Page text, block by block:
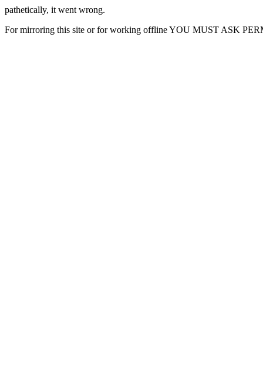
pathetically, it went wrong.
For mirroring this site or for working offline YOU MUST ASK